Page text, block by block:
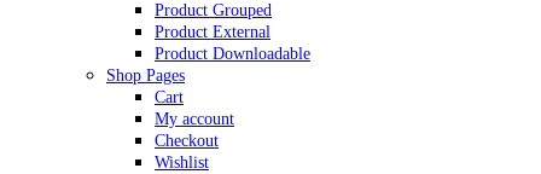
Product Grouped
Product External
Product Downloadable
Shop Pages
Cart
My account
Checkout
Wishlist